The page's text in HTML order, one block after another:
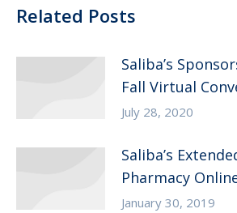
Related Posts
Saliba’s
Fall Virtual
July 28, 2020
Saliba’s
Pharmacy
January 30, 2019